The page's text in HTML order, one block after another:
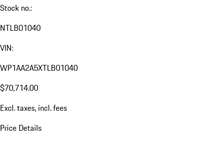
Stock no.:
NTLB01040
VIN:
WP1AA2A5XTLB01040
$70,714.00
Excl. taxes, incl. fees
Price Details